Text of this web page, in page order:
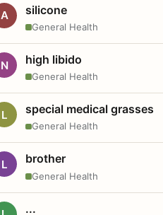
A silicone
General Health
N high libido
General Health
L special medical grasses
General Health
L brother
General Health
...